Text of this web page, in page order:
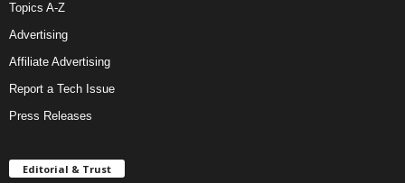
Topics A-Z
Advertising
Affiliate Advertising
Report a Tech Issue
Press Releases
Editorial & Trust